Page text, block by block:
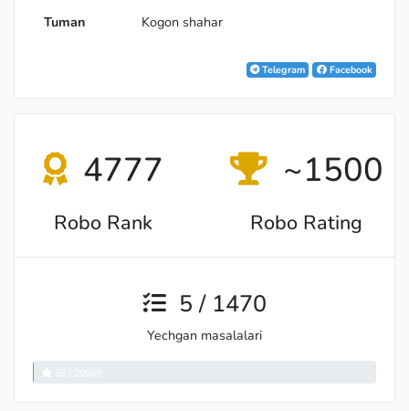
Tuman Kogon shahar
Telegram Facebook
4777
Robo Rank
~1500
Robo Rating
5 / 1470
Yechgan masalalari